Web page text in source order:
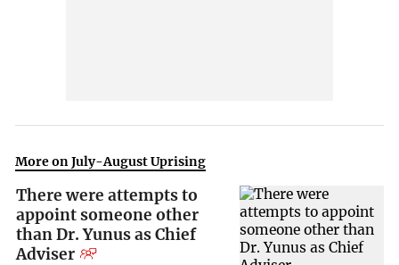
More on July-August Uprising
There were attempts to
appoint someone other
than Dr. Yunus as Chief
Adviser